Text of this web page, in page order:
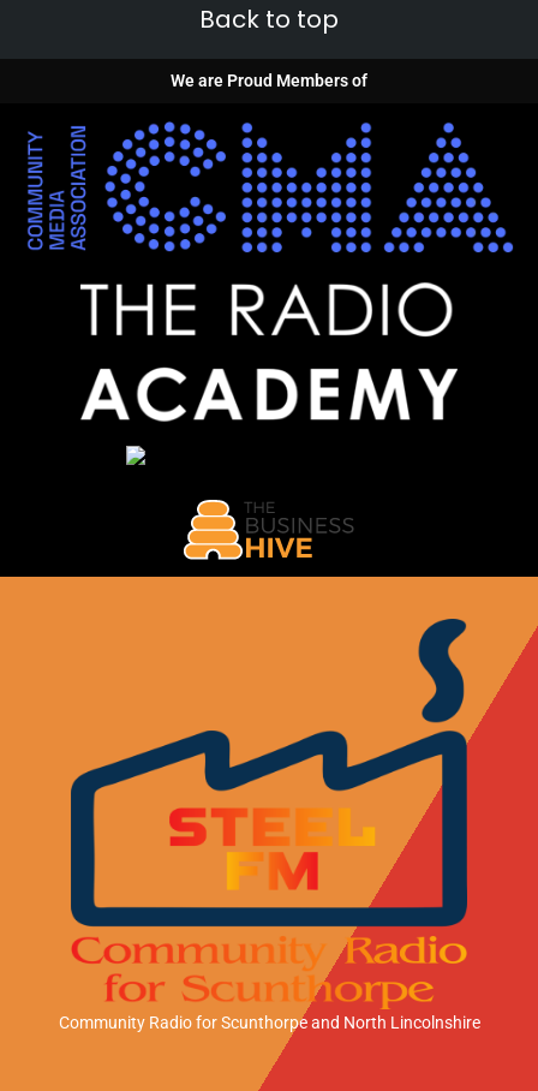
Back to top
We are Proud Members of
Community Radio for Scunthorpeand North Lincolnshire